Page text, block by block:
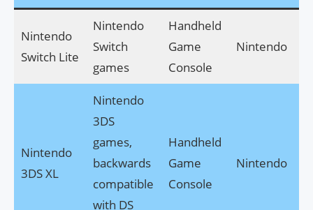
Nintendo
Switch Lite
Nintendo
Switch
games
Handheld
Game
Console
Nintendo
Nintendo
3DS XL
Nintendo
3DS
games,
backwards
compatible
with DS
Handheld
Game
Console
Nintendo